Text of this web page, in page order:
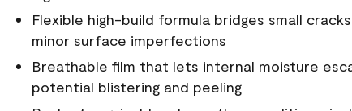
Flexible high-build formula bridges small
minor surface imperfections
Breathable film that lets internal moisture
potential blistering and peeling